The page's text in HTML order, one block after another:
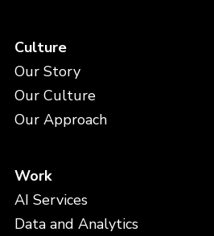
Culture
Our Story
Our Culture
Our Approach
Work
AI Services
Data and Analytics